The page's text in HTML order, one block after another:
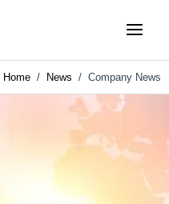
Home / News / Company News